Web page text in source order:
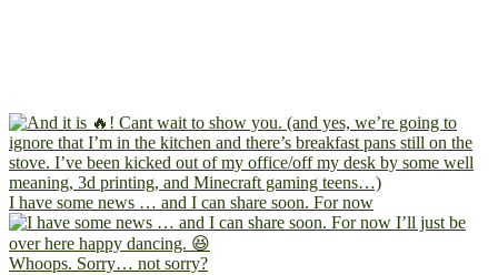
I have some news … and I can share soon. For now
Whoops. Sorry… not sorry?